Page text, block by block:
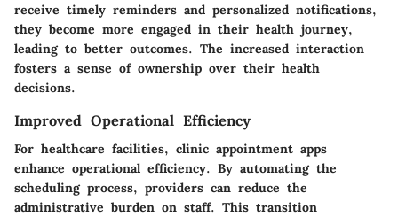
receive timely reminders and personalized notifications,
they become more engaged in their health journey,
leading to better outcomes. The increased interaction
fosters a sense of ownership over their health
decisions.
Improved Operational Efficiency
For healthcare facilities, clinic appointment apps
enhance operational efficiency. By automating the
scheduling process, providers can reduce the
administrative burden on staff. This transition